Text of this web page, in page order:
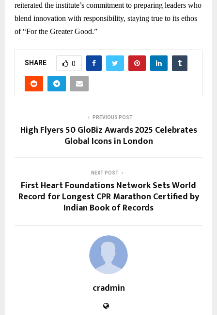
reiterated the institute’s commitment to preparing leaders who
blend innovation with responsibility, staying true to its ethos
of “For the Greater Good.”
SHARE 0
PREVIOUS POST
High Flyers 50 GloBiz Awards 2025 Celebrates
Global Icons in London
NEXT POST
First Heart Foundations Network Sets World
Record for Longest CPR Marathon Certified by
Indian Book of Records
cradmin